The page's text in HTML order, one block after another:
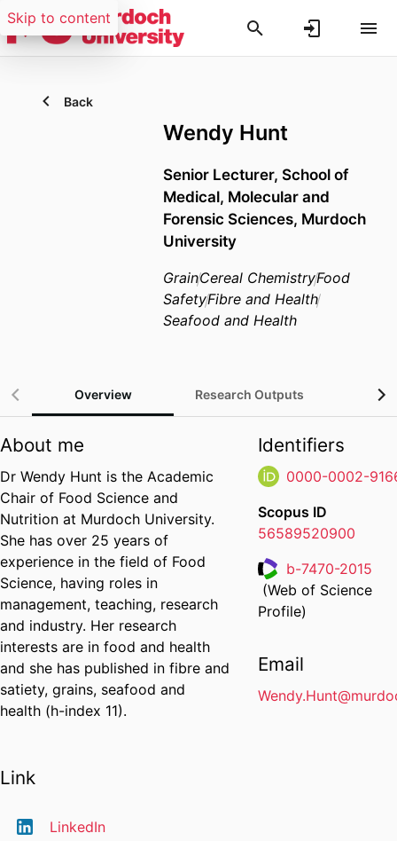
Skip to content
Back
Wendy Hunt
Senior Lecturer, School of
Medical, Molecular and
Forensic Sciences, Murdoch
University
GrainCereal ChemistryFood
SafetyFibre and Health
Seafood and Health
Overview Research Outputs
About me
Dr Wendy Hunt is the Academic
Chair of Food Science and
Nutrition at Murdoch University.
She has over 25 years of
experience in the field of Food
Science, having roles in
management, teaching, research
and industry. Her research
interests are in food and health
and she has published in fibre and
satiety, grains, seafood and
health (h-index 11).
Link
LinkedIn
Identifiers
0000-0002-
Scopus ID
56589520900
Researcher ID
b-7470-2015
(Web of Science
Profile)
Email